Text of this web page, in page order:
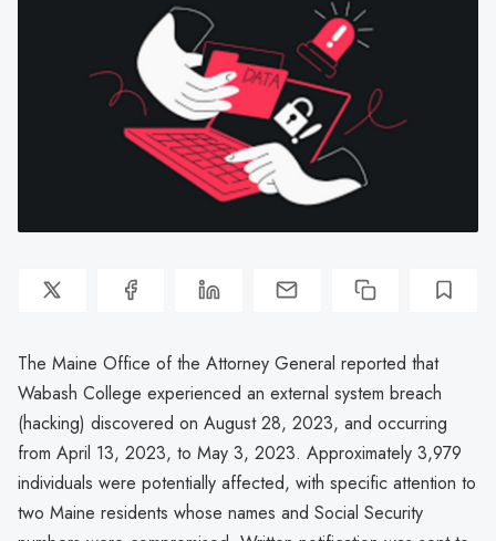
The Maine Office of the Attorney General reported that
Wabash College experienced an external system breach
(hacking) discovered on August 28, 2023, and occurring
from April 13, 2023, to May 3, 2023. Approximately 3,979
individuals were potentially affected, with specific attention to
two Maine residents whose names and Social Security